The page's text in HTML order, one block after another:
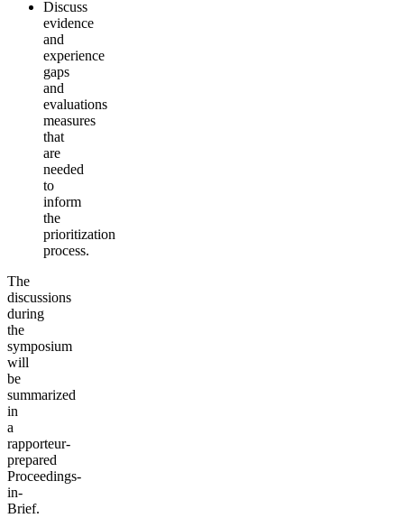
Discuss
evidence
and
experience
gaps
and
evaluations
measures
that
are
needed
to
inform
the
prioritization
process.
The
discussions
during
the
symposium
will
be
summarized
in
a
rapporteur-
prepared
Proceedings-
in-
Brief.